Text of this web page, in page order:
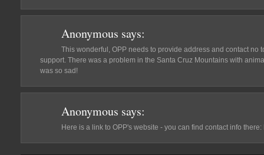
Anonymous says:
This wonderful, OPP needs to provide address and contact no
support. There was a problem in the Santa Cruz Mountains with
was so sad!
Anonymous says:
Here is a link to OPP's website - you can find contact info